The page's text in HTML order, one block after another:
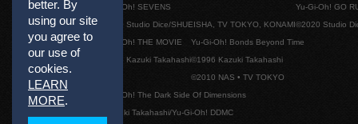
better. By
using our site
you agree to
our use of
cookies.
LEARN
MORE.
Yu-Gi-Oh! SEVENS
©2020 Studio Dice/SHUEISHA, TV TOKYO, KONAMI
Yu-Gi-Oh! GO
©2020 Studio
Yu-Gi-Oh! THE MOVIE
©1996 Kazuki Takahashi
Yu-Gi-Oh! Bonds Beyond Time
©1996 Kazuki Takahashi
©2010 NAS • TV TOKYO
Yu-Gi-Oh! The Dark Side Of Dimensions
©Kazuki Takahashi/Yu-Gi-Oh! DDMC